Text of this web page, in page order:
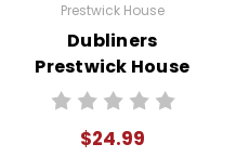
Prestwick House
Dubliners
Prestwick House
Novel Teaching
$24.99